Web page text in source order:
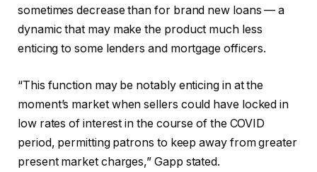
sometimes decrease than for brand new loans — a
dynamic that may make the product much less
enticing to some lenders and mortgage officers.
“This function may be notably enticing in at the
moment’s market when sellers could have locked in
low rates of interest in the course of the COVID
period, permitting patrons to keep away from greater
present market charges,” Gapp stated.